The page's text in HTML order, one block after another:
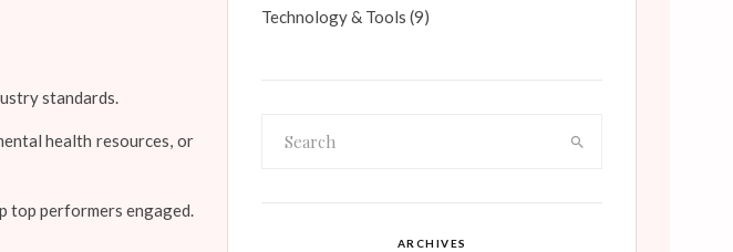
standards.
health resources, or
top performers engaged.
Technology & Tools (9)
ARCHIVES